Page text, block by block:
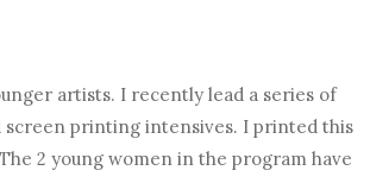
artists. I recently lead a series of
screen printing intensives. I printed this
2 young women in the program have